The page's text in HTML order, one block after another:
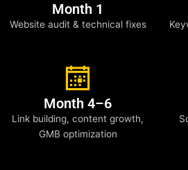
Month 1
Website audit & technical fixes
Month 4–6
Link building, content growth,
GMB optimization